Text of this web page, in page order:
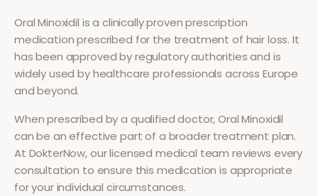
Oral Minoxidil is a clinically proven prescription
medication prescribed for the treatment of hair loss. It
has been approved by regulatory authorities and is
widely used by healthcare professionals across Europe
and beyond.
When prescribed by a qualified doctor,Oral Minoxidil
can be an effective part of a broader treatment plan.
At DokterNow, our licensed medical team reviews every
consultation to ensure this medication is appropriate
for your individual circumstances.